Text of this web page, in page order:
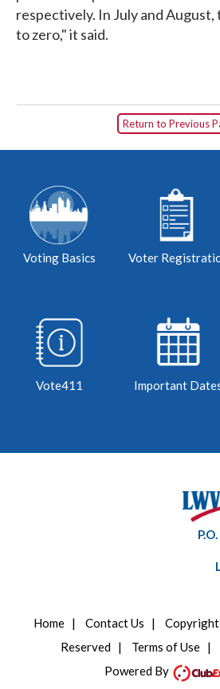
respectively. In July and
to zero," it said.
Return to Previous
Voting Basics Voter
Vote411 Important
Home| Contact Us |
Reserved| Terms of Use|
Powered By